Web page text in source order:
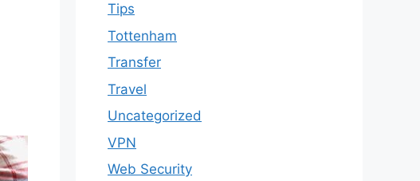
Tips
Tottenham
Transfer
Travel
Uncategorized
VPN
Web Security